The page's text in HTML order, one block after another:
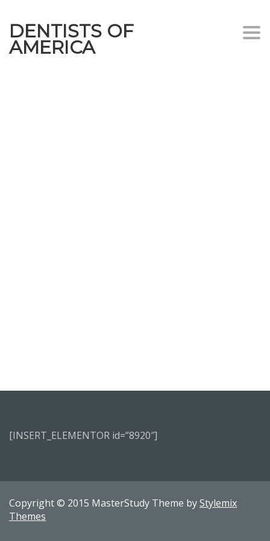
DENTISTS OF
AMERICA
[INSERT_ELEMENTOR id=”8920″]
Copyright © 2015 MasterStudy Theme byStylemix
Themes